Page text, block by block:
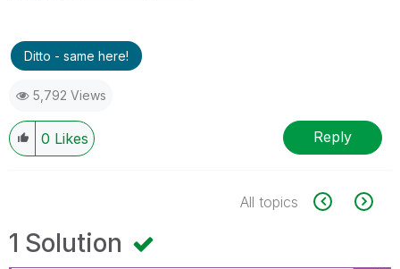
Ditto - same here!
5,792 Views
0 Likes Reply
All topics
1 Solution